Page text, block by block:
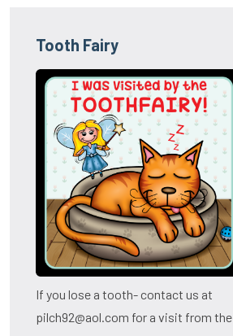
Tooth Fairy
If you lose a tooth- contact us at
pilch92@aol.com for a visit from the